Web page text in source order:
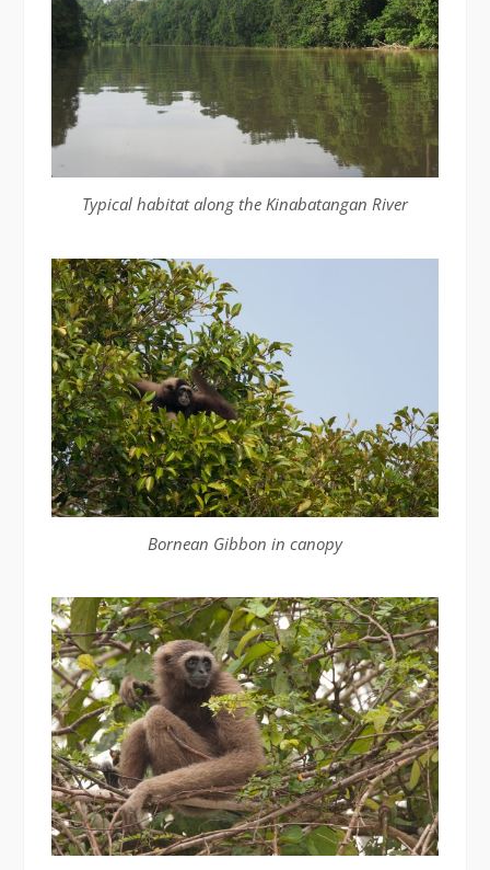
Typical habitat along the Kinabatangan River
Bornean Gibbon in canopy